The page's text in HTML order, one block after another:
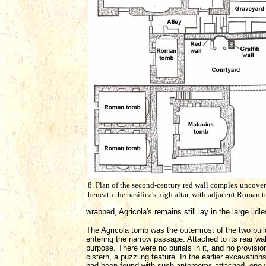
8. Plan of the second-century red wall complex
beneath the basilica's high altar, with adjacent Roman
wrapped, Agricola's remains still lay in the large
The Agricola tomb was the outermost of the two
entering the narrow passage. Attached to its rear
purpose. There were no burials in it, and no
cistern, a puzzling feature. In the earlier